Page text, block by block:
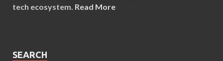
tech ecosystem. Read More
SEARCH